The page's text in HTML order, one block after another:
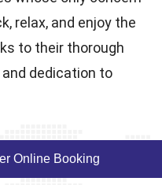
relax, and enjoy the
to their thorough
dedication to
Online Booking